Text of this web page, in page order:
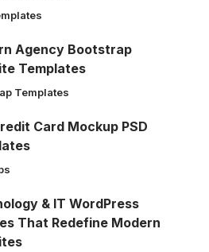
Agency Bootstrap
Templates
Templates
Card Mockup PSD
& IT WordPress
That Redefine Modern